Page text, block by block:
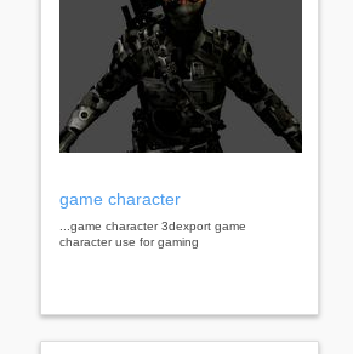
game character
...game character 3dexport game
character use for gaming